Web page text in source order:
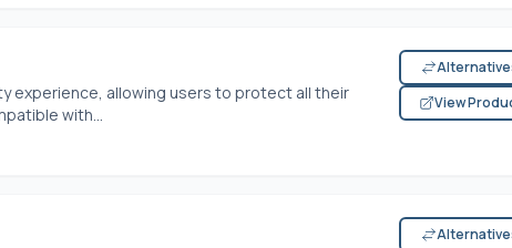
experience, allowing users to protect all their
with...
View